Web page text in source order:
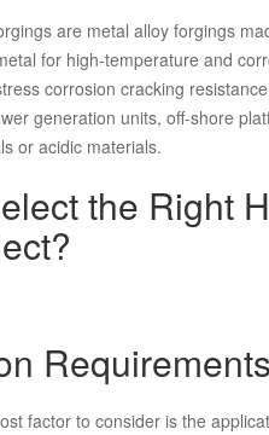
are metal alloy forgings
for high-temperature and
corrosion cracking
generation units, off-shore
or acidic materials.
the Right
Requirements
factor to consider is the